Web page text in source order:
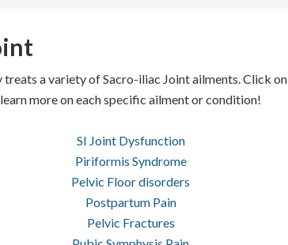
treats a variety of Sacro-iliac Joint ailments. Click
learn more on each specific ailment or condition!
SI Joint Dysfunction
Piriformis Syndrome
Pelvic Floor disorders
Postpartum Pain
Pelvic Fractures